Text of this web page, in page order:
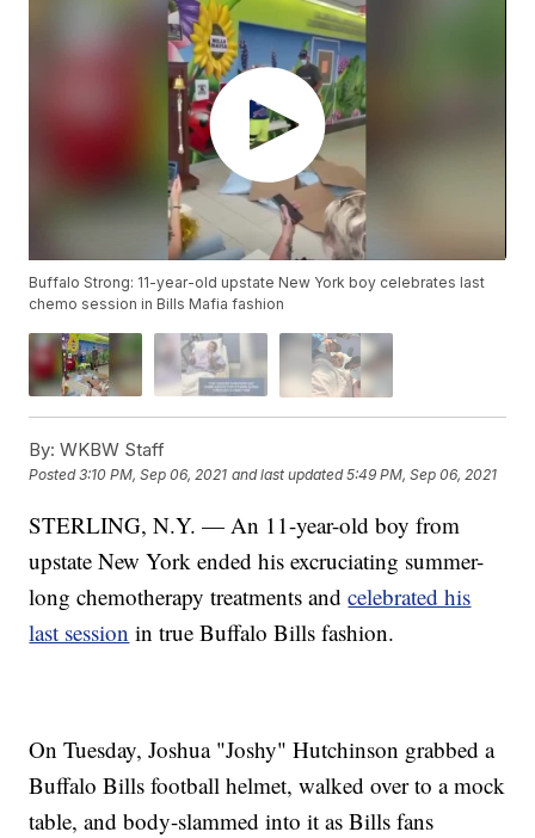
Buffalo Strong: 11-year-old upstate New York boy celebrates last
chemo session in Bills Mafia fashion
By: WKBW Staff
Posted3:10 PM, Sep 06, 2021 and last updated 5:49 PM, Sep 06, 2021
STERLING, N.Y. — An 11-year-old boy from
upstate New York ended his excruciating summer-
long chemotherapy treatments andcelebrated his
last session in true Buffalo Bills fashion.
On Tuesday, Joshua "Joshy" Hutchinson grabbed a
Buffalo Bills football helmet, walked over to a mock
table, and body-slammed into it as Bills fans